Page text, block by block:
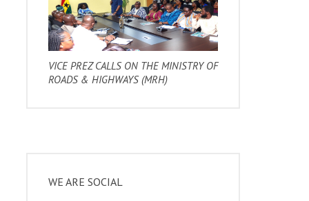
VICE PREZ CALLS ON THE MINISTRY OF
ROADS & HIGHWAYS (MRH)
WE ARE SOCIAL